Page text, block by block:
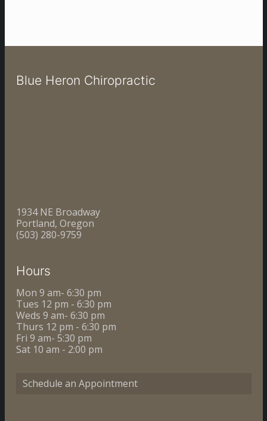
Blue Heron Chiropractic
1934 NE Broadway
Portland, Oregon
(503) 280-9759
Hours
Mon 9 am- 6:30 pm
Tues 12 pm - 6:30 pm
Weds 9 am- 6:30 pm
Thurs 12 pm - 6:30 pm
Fri 9 am- 5:30 pm
Sat 10 am - 2:00 pm
Schedule an Appointment